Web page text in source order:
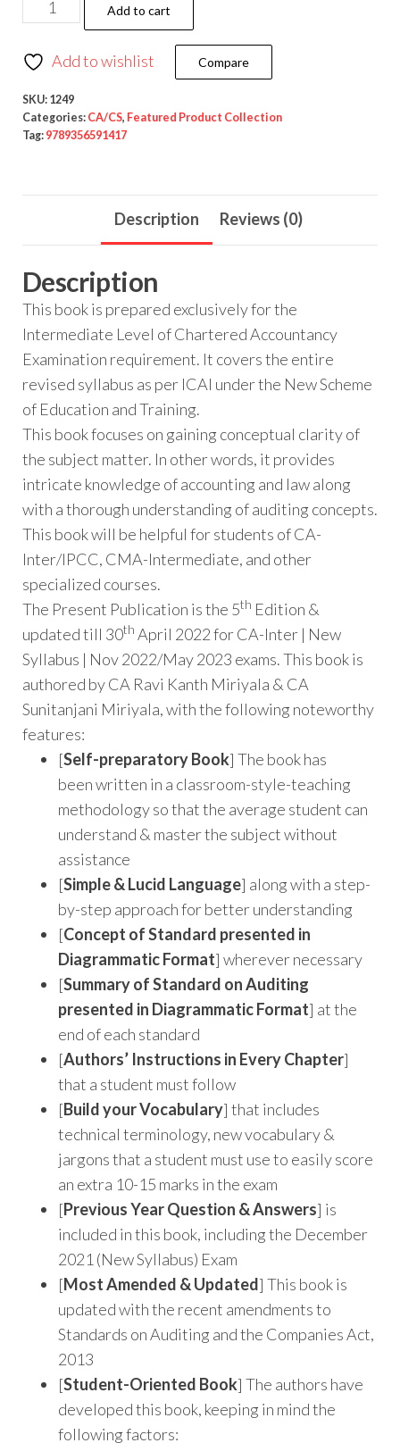
Add to cart
Add to wishlist Compare
SKU: 1249
Categories: CA/CS, Featured Product Collection
Tag: 9789356591417
Description Reviews (0)
Description
This book is prepared exclusively for the
Intermediate Level of Chartered Accountancy
Examination requirement. It covers the entire
revised syllabus as per ICAI under the New Scheme
of Education and Training.
This book focuses on gaining conceptual clarity of
the subject matter. In other words, it provides
intricate knowledge of accounting and law along
with a thorough understanding of auditing concepts.
This book will be helpful for students of CA-
Inter/IPCC, CMA-Intermediate, and other
specialized courses.
The Present Publication is the 5th Edition &
updated till 30th April 2022 for CA-Inter | New
Syllabus | Nov 2022/May 2023 exams. This book is
authored by CA Ravi Kanth Miriyala & CA
Sunitanjani Miriyala, with the following noteworthy
features:
[Self-preparatory Book] The book has
been written in a classroom-style-teaching
methodology so that the average student can
understand & master the subject without
assistance
[Simple & Lucid Language] along with a step-
by-step approach for better understanding
[Concept of Standard presented in
Diagrammatic Format] wherever necessary
[Summary of Standard on Auditing
presented in Diagrammatic Format] at the
end of each standard
[Authors’ Instructions in Every Chapter]
that a student must follow
[Build your Vocabulary] that includes
technical terminology, new vocabulary &
jargons that a student must use to easily score
an extra 10-15 marks in the exam
[Previous Year Question & Answers] is
included in this book, including the December
2021 (New Syllabus) Exam
[Most Amended & Updated] This book is
updated with the recent amendments to
Standards on Auditing and the Companies Act,
2013
[Student-Oriented Book] The authors have
developed this book, keeping in mind the
following factors: